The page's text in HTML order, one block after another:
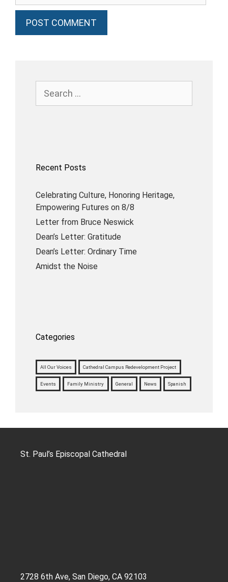
Recent Posts
Celebrating Culture, Honoring Heritage,
Empowering Futures on 8/8
Letter from Bruce Neswick
Dean’s Letter: Gratitude
Dean’s Letter: Ordinary Time
Amidst the Noise
Categories
All Our Voices Cathedral Campus Redevelopment Project
Events Family Ministry General News Spanish
St. Paul’s Episcopal Cathedral
2728 6th Ave, San Diego, CA 92103